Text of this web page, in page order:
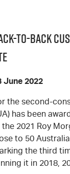
to-Back
June 2022
the second-
has been
the 2021 Roy
to 50
the third
it in 2018,